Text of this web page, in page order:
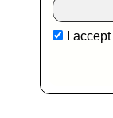
I accept